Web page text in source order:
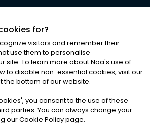
Ltd. ALL RIGHTS RESERVED
& Conditions|Cookies
for?
visitors and remember their
use them to personalise
site. To learn more about Noa's use of
to disable non-essential cookies, visit our
the bottom of our website.
', you consent to the use of these
parties. You can always change your
our Cookie Policy page.